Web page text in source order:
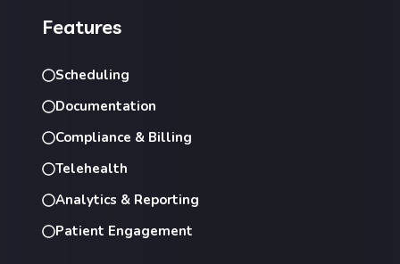
Features
Scheduling
Documentation
Compliance & Billing
Telehealth
Analytics & Reporting
Patient Engagement